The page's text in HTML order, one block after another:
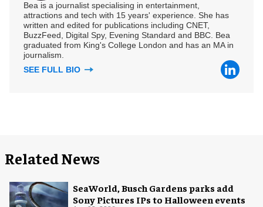
Bea is a journalist specialising in entertainment,
attractions and tech with 15 years' experience. She has
written and edited for publications including CNET,
BuzzFeed, Digital Spy, Evening Standard and BBC. Bea
graduated from King's College London and has an MA in
journalism.
SEE FULL BIO
Related News
SeaWorld, Busch Gardens parks add
Sony Pictures IPs to Halloween events